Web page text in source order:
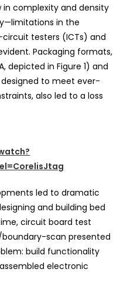
in complexity and density
in the
testers (ICTs) and
Packaging formats,
depicted in Figure 1) and
to meet ever-
also led to a loss
led to dramatic
and building bed
circuit board test
scan presented
build functionality
electronic